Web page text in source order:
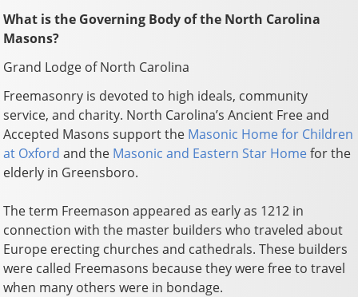
What is the Governing Body of the North Carolina
Masons?
Grand Lodge of North Carolina
Freemasonry is devoted to high ideals, community
service, and charity. North Carolina’s Ancient Free and
Accepted Masons support the Masonic Home for Children
at Oxford and the Masonic and Eastern Star Homefor the
elderly in Greensboro.
The term Freemason appeared as early as 1212 in
connection with the master builders who traveled about
Europe erecting churches and cathedrals. These builders
were called Freemasons because they were free to travel
when many others were in bondage.